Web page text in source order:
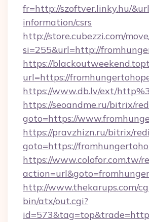
fr=http://szoftver.linky.hu/
information/csrs
http://store.cubezzi.com/
si=255&url=http://
https://
url=https://
https://www.db.lv/ext/
https://seoandme.ru/bitrix/
goto=https://
https://pravzhizn.ru/bitrix/
goto=https://
https://www.colofor.com.tw/
http://www.thekarups.com/
bin/atx/out.cgi?